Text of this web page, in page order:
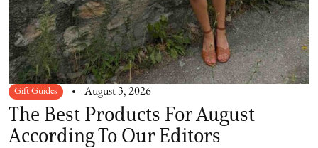
Gift Guides August 3, 2026
The Best Products For August
According To Our Editors